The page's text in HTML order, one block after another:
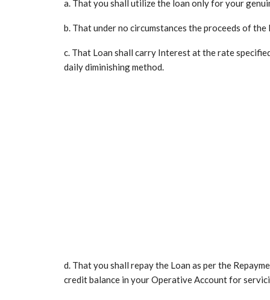
a. That you shall utilize the loan only for your
b. That under no circumstances the proceeds of
c. That Loan shall carry Interest at the rate
daily diminishing method.
d. That you shall repay the Loan as per the
credit balance in your Operative Account for